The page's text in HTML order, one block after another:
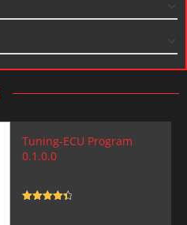
Tuning-ECU Program
0.1.0.0